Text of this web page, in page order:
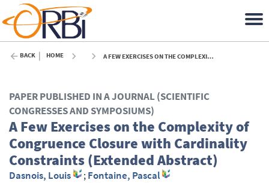
BACK HOME A FEW EXERCISES ON THE COMPLEXITY OF CONGRUENCE CLOSURE WITH CARDINALITY CONSTRAINTS (EXTENDED ABSTRACT) - 2025
PAPER PUBLISHED IN A JOURNAL (SCIENTIFIC
CONGRESSES AND SYMPOSIUMS)
A Few Exercises on the Complexity of
Congruence Closure with Cardinality
Constraints (Extended Abstract)
Dasnois, Louis ;Fontaine, Pascal